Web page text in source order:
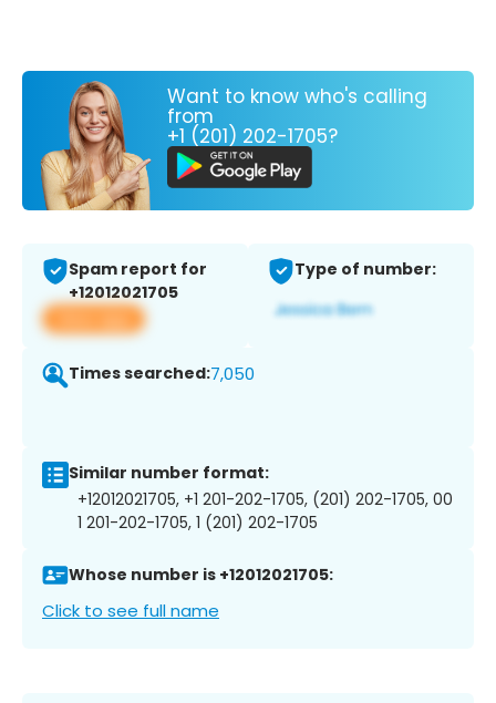
Want to know who's calling
from
+1 (201) 202-1705?
Spam report for
+12012021705
View app
Type of number:
Times searched:7,050
Similar number format:
+12012021705, +1 201-202-1705, (201) 202-1705, 00
1 201-202-1705, 1 (201) 202-1705
Whose number is +12012021705:
Click to see full name